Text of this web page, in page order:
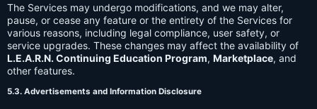
The Services may undergo modifications, and we may alter,
pause, or cease any feature or the entirety of the Services for
various reasons, including legal compliance, user safety, or
service upgrades. These changes may affect the availability of
L.E.A.R.N. Continuing Education Program, Marketplace, and
other features.
5.3. Advertisements and Information Disclosure